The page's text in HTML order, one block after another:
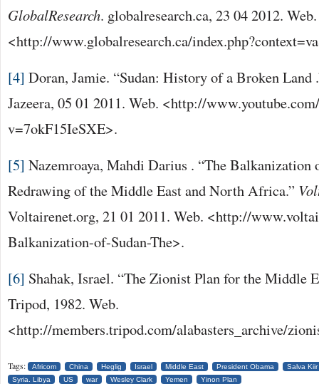
GlobalResearch. globalresearch.ca, 23 04 2012. Web.
<http://www.globalresearch.ca/
[4] Doran, Jamie. “Sudan: History of a Broken Land
Jazeera, 05 01 2011. Web. <http://
v=7okF15IeSXE>.
[5] Nazemroaya, Mahdi Darius . “The Balkanization
Redrawing of the Middle East and North Africa.”
Voltairenet.org, 21 01 2011. Web. <http://
Balkanization-of-Sudan-The>.
[6] Shahak, Israel. “The Zionist Plan for the Middle
Tripod, 1982. Web.
<http://members.tripod.com/alabasters_archive/
Tags: Africom China Heglig Israel Middle East President Obama
Salva Kiir
Syria. Libya
US war Wesley Clark Yemen Yinon Plan